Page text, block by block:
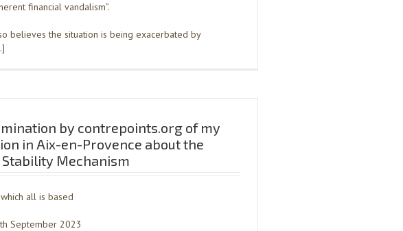
financial vandalism”.
believes the situation is being exacerbated by
by contrepoints.org of my
in Aix-en-Provence about the
Stability Mechanism
all is based
September 2023